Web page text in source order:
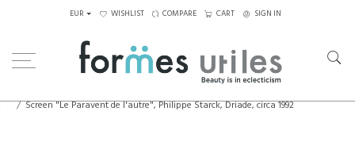
EUR WISHLIST COMPARE CART SIGN IN
Screen "Le Paravent de l'autre", Philippe Starck, Driade, circa 1992